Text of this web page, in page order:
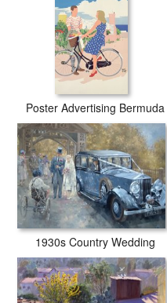
Poster Advertising Bermuda
1930s Country Wedding